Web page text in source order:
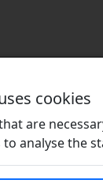
cookies
are
to analyse the